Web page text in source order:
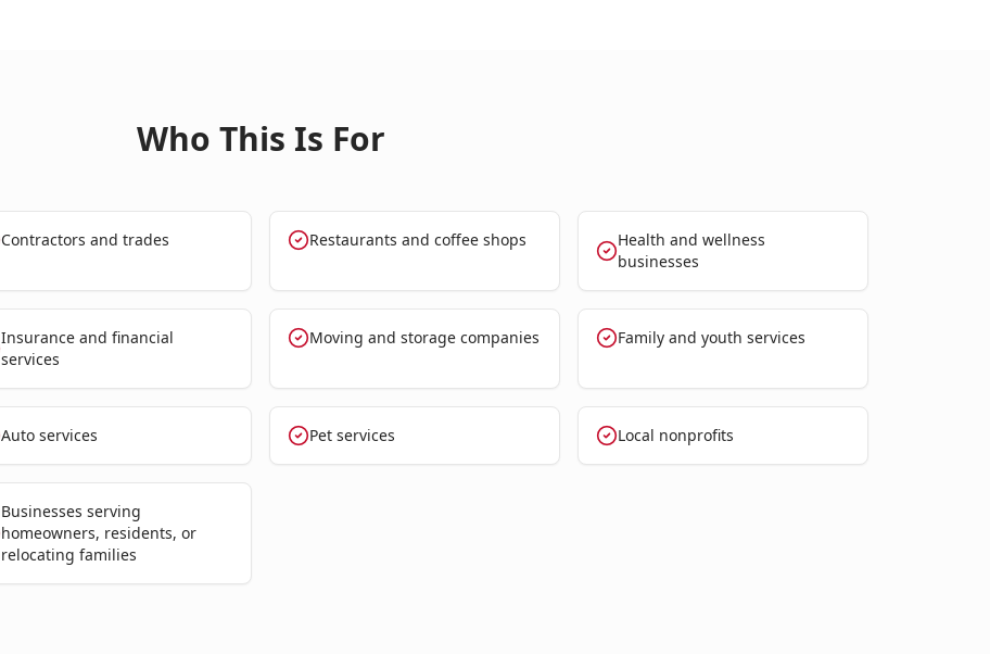
Who This Is For
Contractors and trades Restaurants and coffee shops
Health and wellness
businesses
Insurance and financial
services
Moving and storage companies Family and youth services
Auto services Pet services Local nonprofits
Businesses serving
homeowners, residents, or
relocating families